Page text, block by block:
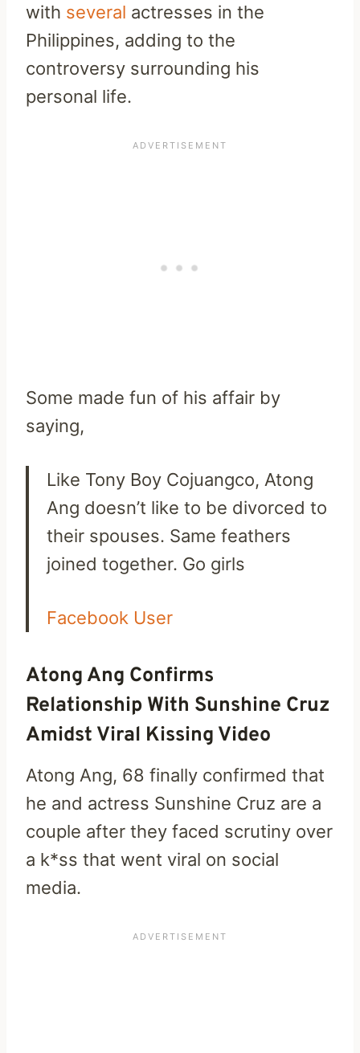
with several actresses in the
Philippines, adding to the
controversy surrounding his
personal life.
Some made fun of his affair by
saying,
Like Tony Boy Cojuangco, Atong
Ang doesn’t like to be divorced to
their spouses. Same feathers
joined together. Go girls
Facebook User
Atong Ang Confirms
Relationship With Sunshine Cruz
Amidst Viral Kissing Video
Atong Ang, 68 finally confirmed that
he and actress Sunshine Cruz are a
couple after they faced scrutiny over
a k*ss that went viral on social
media.